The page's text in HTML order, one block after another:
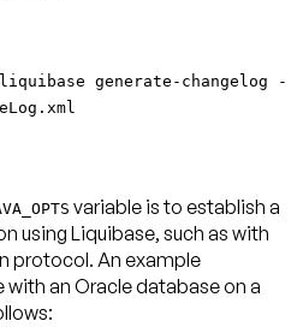
liquibase generate-changelog -
variable is to establish a
using Liquibase, such as with
protocol. An example
an Oracle database on a